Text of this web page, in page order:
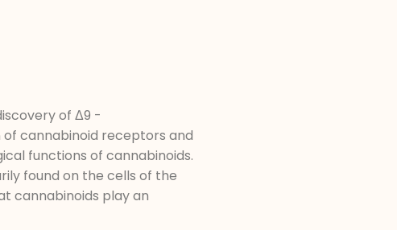
of Δ9 -
cannabinoid receptors and
functions of cannabinoids.
found on the cells of the
cannabinoids play an